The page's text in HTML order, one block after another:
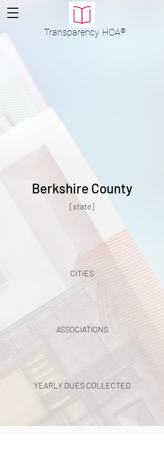
Transparency HOA®
Berkshire County
[state]
CITIES
ASSOCIATIONS
YEARLY DUES COLLECTED